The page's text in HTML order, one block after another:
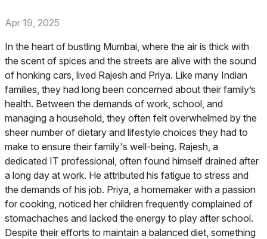
Apr 19, 2025
In the heart of bustling Mumbai, where the air is thick with
the scent of spices and the streets are alive with the sound
of honking cars, lived Rajesh and Priya. Like many Indian
families, they had long been concerned about their family’s
health. Between the demands of work, school, and
managing a household, they often felt overwhelmed by the
sheer number of dietary and lifestyle choices they had to
make to ensure their family's well-being. Rajesh, a
dedicated IT professional, often found himself drained after
a long day at work. He attributed his fatigue to stress and
the demands of his job. Priya, a homemaker with a passion
for cooking, noticed her children frequently complained of
stomachaches and lacked the energy to play after school.
Despite their efforts to maintain a balanced diet, something